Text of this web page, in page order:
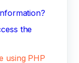
the
using PHP